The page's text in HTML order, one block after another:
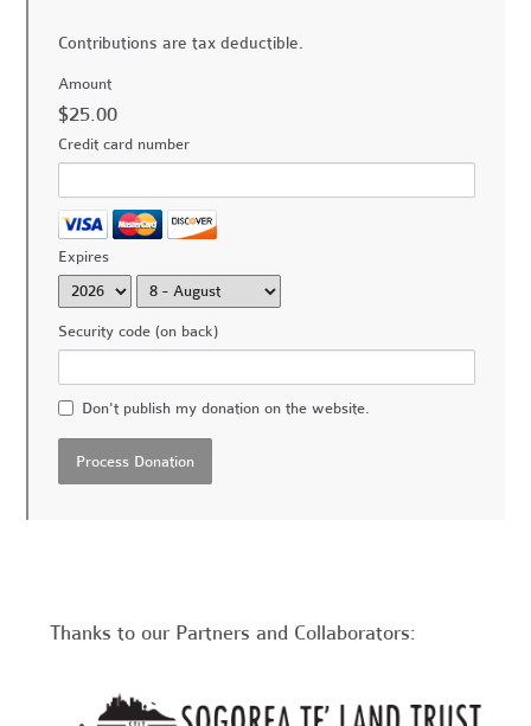
Contributions are tax deductible.
Amount
$25.00
Credit card number
Expires
Security code (on back)
Don't publish my donation on the website.
Thanks to our Partners and Collaborators: